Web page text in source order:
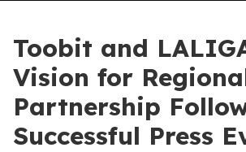
Toobit and
Vision for
Partnership
Successful Press